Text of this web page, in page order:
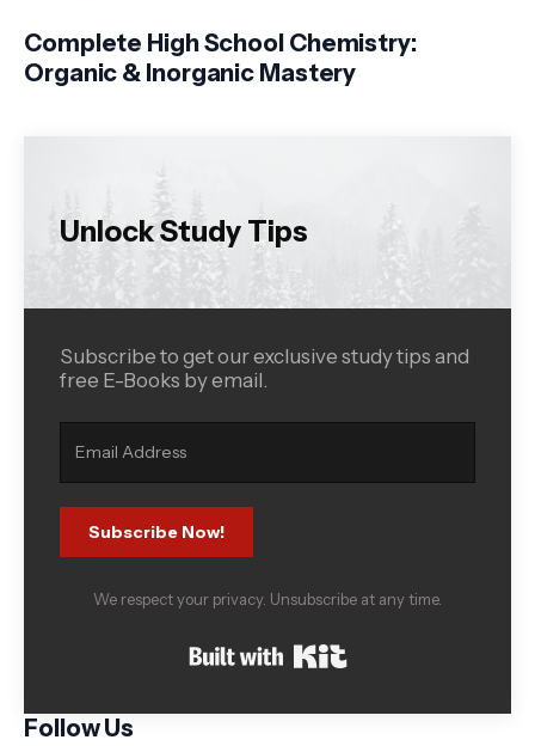
Complete High School Chemistry:
Organic & Inorganic Mastery
Unlock Study Tips
Subscribe to get our exclusive study tips and
free E-Books by email.
Subscribe Now!
We respect your privacy. Unsubscribe at any time.
Follow Us